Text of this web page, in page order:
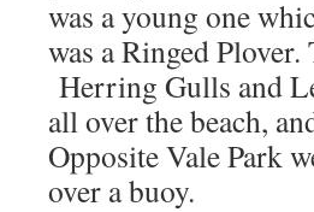
was a young one
was a Ringed
Herring Gulls and
all over the beach,
Opposite Vale Park
over a buoy.